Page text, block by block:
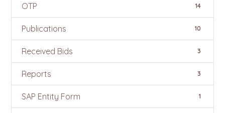
OTP 14
Publications 10
Received Bids 3
Reports 3
SAP Entity Form 1